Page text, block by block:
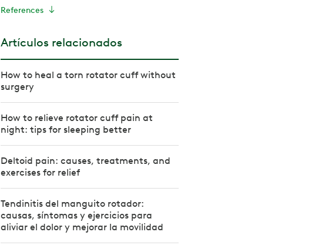
References
Artículos relacionados
How to heal a torn rotator cuff without
surgery
How to relieve rotator cuff pain at
night: tips for sleeping better
Deltoid pain: causes, treatments, and
exercises for relief
Tendinitis del manguito rotador:
causas, síntomas y ejercicios para
aliviar el dolor y mejorar la movilidad